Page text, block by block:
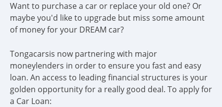
Want to purchase a car or replace your old one? Or
maybe you'd like to upgrade but miss some amount
of money for your DREAM car?
Tongacarsis now partnering with major
moneylenders in order to ensure you fast and easy
loan. An access to leading financial structures is your
golden opportunity for a really good deal. To apply for
a Car Loan: